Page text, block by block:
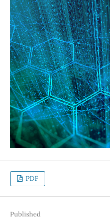
PDF
Published